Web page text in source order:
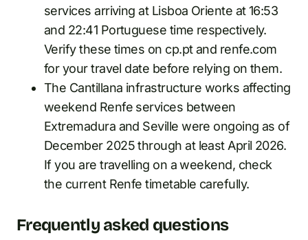
services arriving at Lisboa Oriente at 16:53
and 22:41 Portuguese time respectively.
Verify these times on cp.pt and renfe.com
for your travel date before relying on them.
The Cantillana infrastructure works affecting
weekend Renfe services between
Extremadura and Seville were ongoing as of
December 2025 through at least April 2026.
If you are travelling on a weekend, check
the current Renfe timetable carefully.
Frequently asked questions